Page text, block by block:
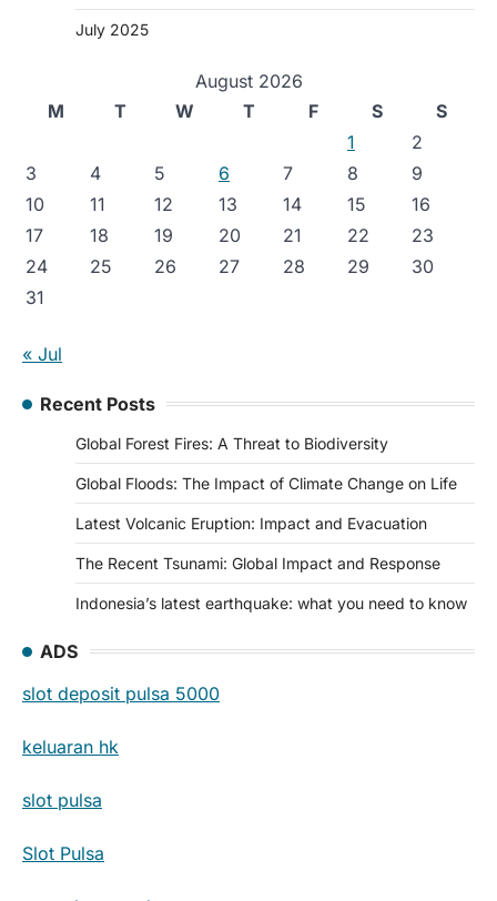
July 2025
August 2026
M
T W T F S
S
1
2
3
4 5 6 7 8
9
10
11 12 13 14 15
16
17
18 19 20 21 22
23
24
25 26 27 28 29
30
31
« Jul
Recent Posts
Global Forest Fires: A Threat to Biodiversity
Global Floods: The Impact of Climate Change on Life
Latest Volcanic Eruption: Impact and Evacuation
The Recent Tsunami: Global Impact and Response
Indonesia’s latest earthquake: what you need to know
ADS
slot deposit pulsa 5000
keluaran hk
slot pulsa
Slot Pulsa